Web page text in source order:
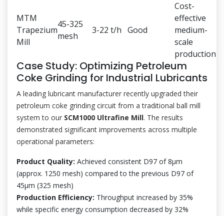
MTM
Trapezium
Mill
45-325
mesh
3-22 t/h Good
Cost-
effective
medium-
scale
production
Case Study: Optimizing Petroleum
Coke Grinding for Industrial Lubricants
A leading lubricant manufacturer recently upgraded their
petroleum coke grinding circuit from a traditional ball mill
system to our SCM1000 Ultrafine Mill. The results
demonstrated significant improvements across multiple
operational parameters:
Product Quality: Achieved consistent D97 of 8μm
(approx. 1250 mesh) compared to the previous D97 of
45μm (325 mesh)
Production Efficiency: Throughput increased by 35%
while specific energy consumption decreased by 32%